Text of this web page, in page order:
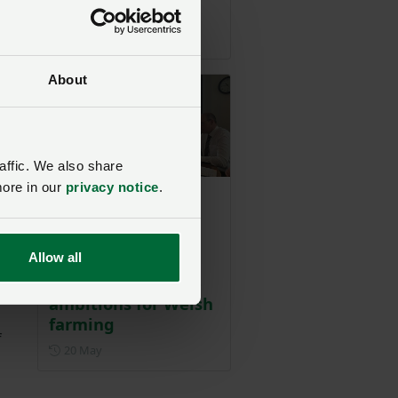
About
We also share
in our privacy notice.
Allow all
farmers
Posted on 19 July
NFU Cymru
welcomes early
engagement with
new Cabinet
Minister to outline
ambitions for Welsh
farming